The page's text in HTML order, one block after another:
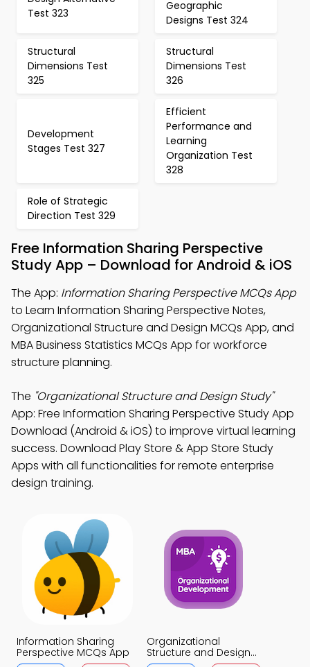
Test 323
Geographic
Designs Test 324
Structural
Dimensions Test
325
Structural
Dimensions Test
326
Development
Stages Test 327
Efficient
Performance and
Learning
Organization Test
328
Role of Strategic
Direction Test 329
Free Information Sharing Perspective
Study App – Download for Android & iOS
The App: Information Sharing Perspective MCQs App
to Learn Information Sharing Perspective Notes,
Organizational Structure and Design MCQs App, and
MBA Business Statistics MCQs App for workforce
structure planning.
The "Organizational Structure and Design Study"
App: Free Information Sharing Perspective Study App
Download (Android & iOS) to improve virtual learning
success. Download Play Store & App Store Study
Apps with all functionalities for remote enterprise
design training.
Information Sharing
Perspective MCQs App
Organizational
Structure and Design
MCQs App